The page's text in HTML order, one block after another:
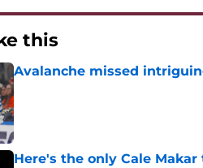
this
Avalanche missed
Published by on Invalid Date
Here's the only Cale